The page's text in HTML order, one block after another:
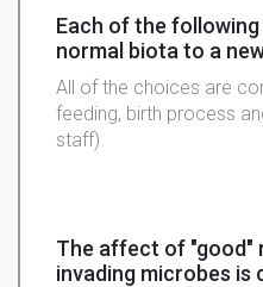
Each of the
normal biota to a
All of the choices are
feeding, birth process
staff)
The affect of "good"
invading microbes is